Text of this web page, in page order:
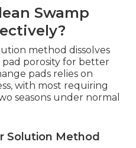
Swamp
method dissolves
pad porosity for better
pads relies on
with most requiring
seasons under normal
Solution Method